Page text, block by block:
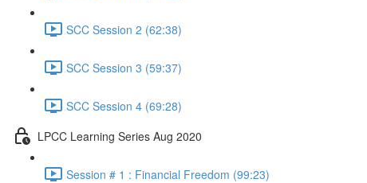
SCC Session 2 (62:38)
SCC Session 3 (59:37)
SCC Session 4 (69:28)
LPCC Learning Series Aug 2020
Session # 1 : Financial Freedom (99:23)